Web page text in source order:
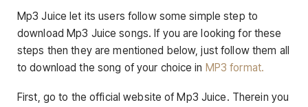
Mp3 Juice let its users follow some simple step to
download Mp3 Juice songs. If you are looking for these
steps then they are mentioned below, just follow them all
to download the song of your choice in MP3 format.
First, go to the official website of Mp3 Juice. Therein you